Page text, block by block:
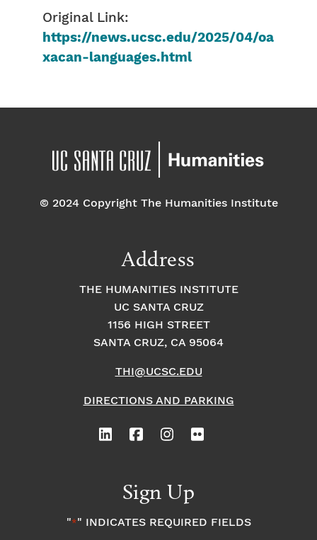
Original Link:
https://news.ucsc.edu/2025/04/oa
xacan-languages.html
© 2024 Copyright The Humanities Institute
Address
THE HUMANITIES INSTITUTE
UC SANTA CRUZ
1156 HIGH STREET
SANTA CRUZ, CA 95064
THI@UCSC.EDU
DIRECTIONS AND PARKING
Sign Up
"*" INDICATES REQUIRED FIELDS